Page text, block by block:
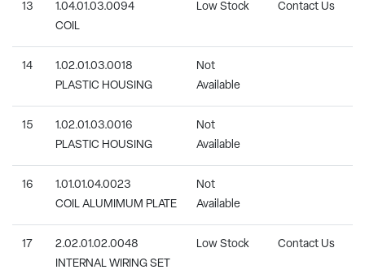
13
1.04.01.03.0094
COIL
Low Stock Contact Us
14
1.02.01.03.0018
PLASTIC HOUSING
Not
Available
15
1.02.01.03.0016
PLASTIC HOUSING
Not
Available
16
1.01.01.04.0023
COIL ALUMIMUM PLATE
Not
Available
17
2.02.01.02.0048
INTERNAL WIRING SET
Low Stock Contact Us